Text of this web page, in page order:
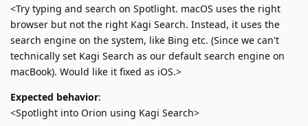
<Try typing and search on Spotlight. macOS uses the right
browser but not the right Kagi Search. Instead, it uses the
search engine on the system, like Bing etc. (Since we can't
technically set Kagi Search as our default search engine on
macBook). Would like it fixed as iOS.>
Expected behavior:
<Spotlight into Orion using Kagi Search>